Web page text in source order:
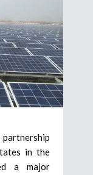
in the
a major